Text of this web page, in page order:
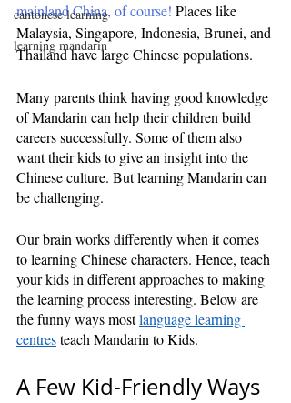
cantonese learning
learning mandarin
mainland China, of course! Places like
Malaysia, Singapore, Indonesia, Brunei, and
Thailand have large Chinese populations.
Many parents think having good knowledge
of Mandarin can help their children build
careers successfully. Some of them also
want their kids to give an insight into the
Chinese culture. But learning Mandarin can
be challenging.
Our brain works differently when it comes
to learning Chinese characters. Hence, teach
your kids in different approaches to making
the learning process interesting. Below are
the funny ways most language learning
centres teach Mandarin to Kids.
A Few Kid-Friendly Ways